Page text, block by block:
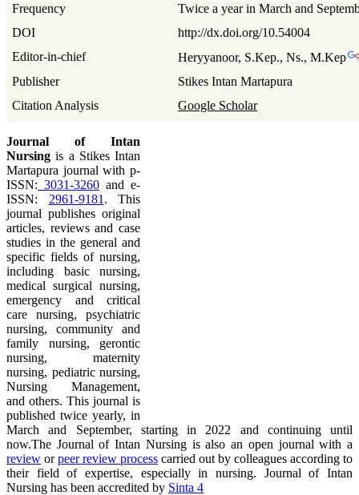
Frequency
Twice a year in March and
DOI
http://dx.doi.org/10.54004
Editor-in-chief
Heryyanoor, S.Kep., Ns., M.Kep
Publisher
Stikes Intan Martapura
Citation Analysis
Google Scholar
Journal of Intan
Nursing is a Stikes Intan
Martapura journal with p-
ISSN: 3031-3260 and e-
ISSN: 2961-9181 . This
journal publishes original
articles, reviews and case
studies in the general and
specific fields of nursing,
including basic nursing,
medical surgical nursing,
emergency and critical
care nursing, psychiatric
nursing, community and
family nursing, gerontic
nursing, maternity
nursing, pediatric nursing,
Nursing Management,
and others. This journal is
published twice yearly, in
March and September, starting in 2022 and continuing until
now.The Journal of Intan Nursing is also an open journal with a
review orpeer review process carried out by colleagues according to
their field of expertise, especially in nursing. Journal of Intan
Nursing has been accredited by Sinta 4